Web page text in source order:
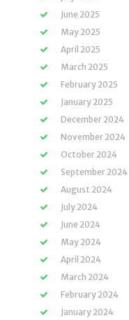
June 2025
May 2025
April 2025
March 2025
February 2025
January 2025
December 2024
November 2024
October 2024
September 2024
August 2024
July 2024
June 2024
May 2024
April 2024
March 2024
February 2024
January 2024